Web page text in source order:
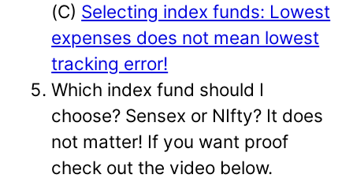
(C) Selecting index funds: Lowest
expenses does not mean lowest
tracking error!
Which index fund should I
choose? Sensex or NIfty? It does
not matter! If you want proof
check out the video below.